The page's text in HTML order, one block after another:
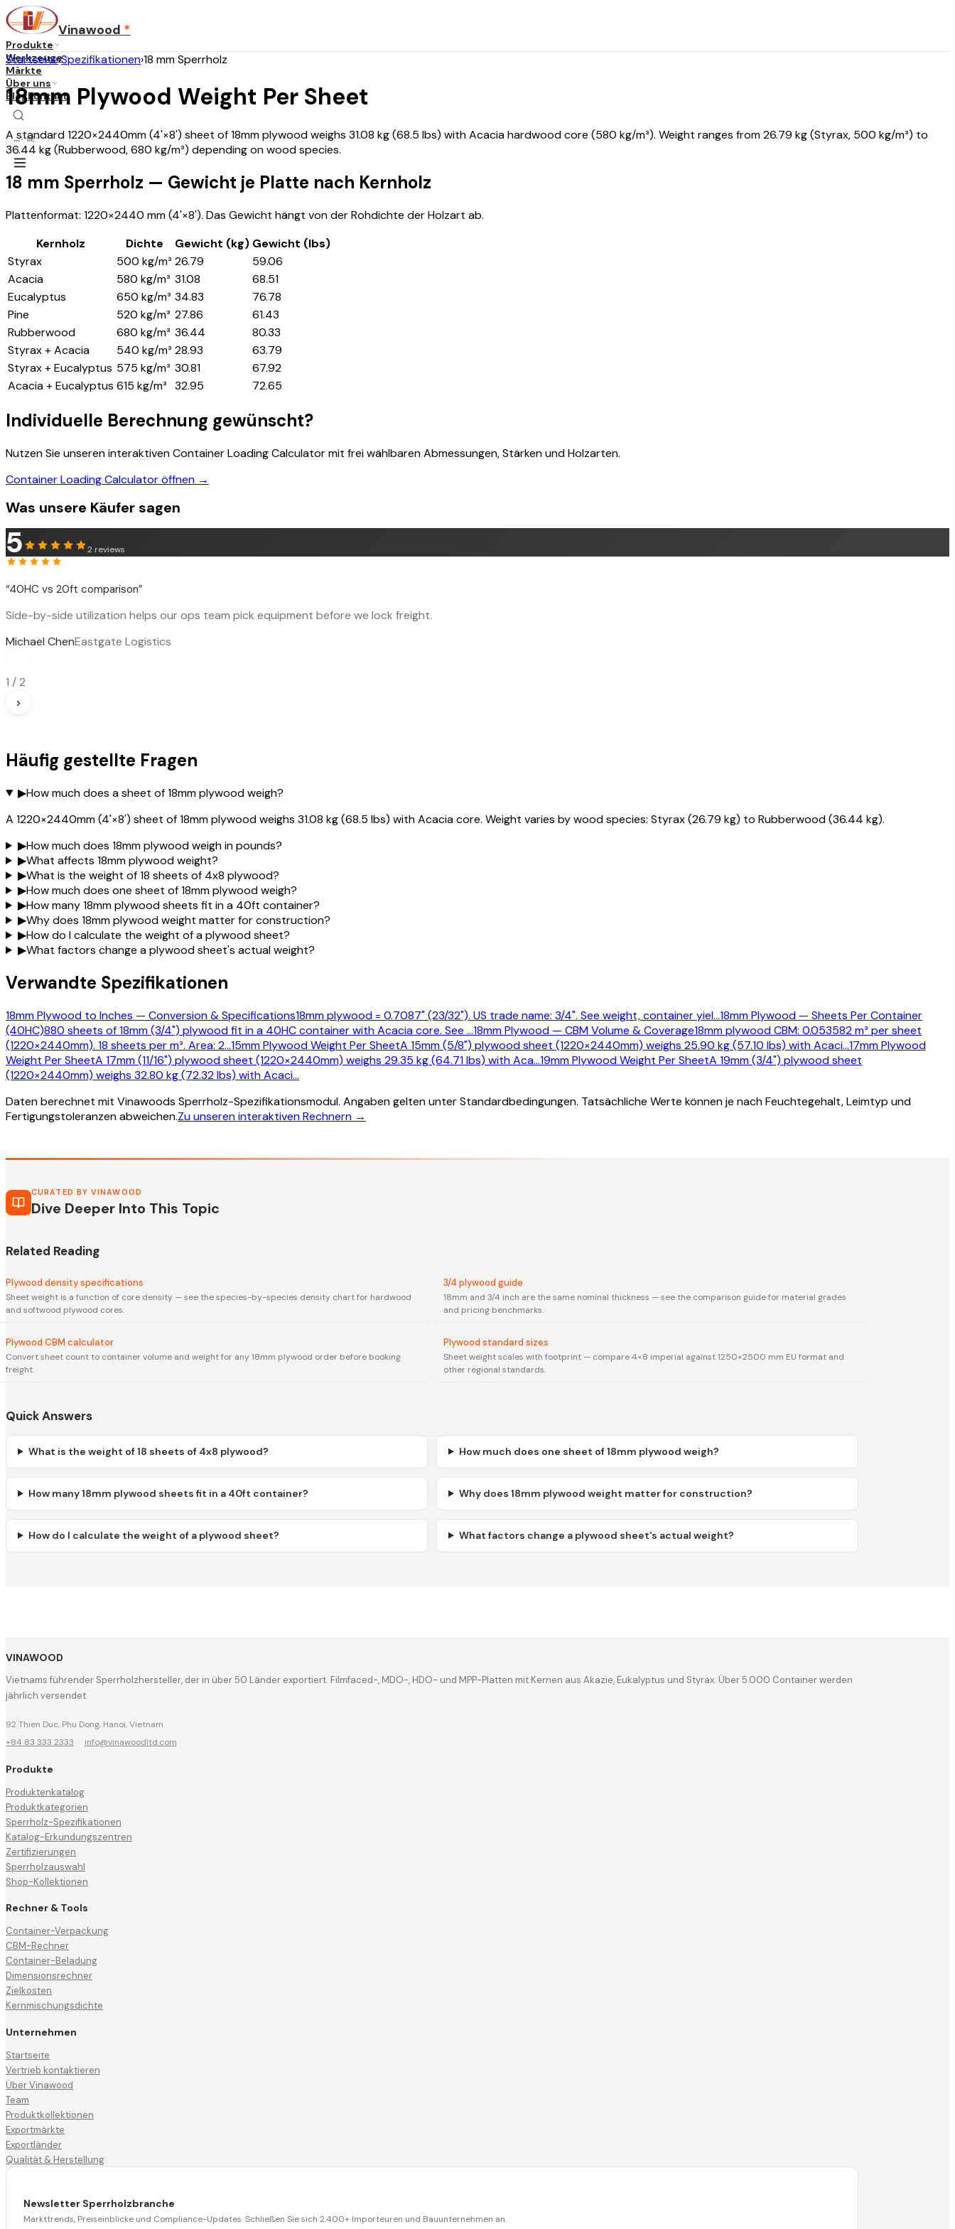
Vinawood *
Produkte
Werkzeuge
Märkte
Über uns
BlogKontakt
...·DE
Startseite›Spezifikationen›18 mm Sperrholz
18mm Plywood Weight Per Sheet
A standard 1220×2440mm (4'×8') sheet of 18mm plywood weighs 31.08 kg (68.5 lbs) with Acacia hardwood core (580 kg/m³). Weight ranges from 26.79 kg (Styrax, 500 kg/m³) to
36.44 kg (Rubberwood, 680 kg/m³) depending on wood species.
18 mm Sperrholz — Gewicht je Platte nach Kernholz
Plattenformat: 1220×2440 mm (4'×8'). Das Gewicht hängt von der Rohdichte der Holzart ab.
Kernholz
Dichte Gewicht (kg) Gewicht (lbs)
Styrax
500 kg/m³ 26.79
59.06
Acacia
580 kg/m³ 31.08
68.51
Eucalyptus
650 kg/m³ 34.83
76.78
Pine
520 kg/m³ 27.86
61.43
Rubberwood
680 kg/m³ 36.44
80.33
Styrax + Acacia
540 kg/m³ 28.93
63.79
Styrax + Eucalyptus 575 kg/m³ 30.81
67.92
Acacia + Eucalyptus 615 kg/m³ 32.95 72.65
Individuelle Berechnung gewünscht?
Nutzen Sie unseren interaktiven Container Loading Calculator mit frei wählbaren Abmessungen, Stärken und Holzarten.
Container Loading Calculator öffnen →
Was unsere Käufer sagen
5 2 reviews
“40HC vs 20ft comparison”
Side-by-side utilization helps our ops team pick equipment before we lock freight.
Michael ChenEastgate Logistics
1 /2
›
Häufig gestellte Fragen
▶How much does a sheet of 18mm plywood weigh?
A 1220×2440mm (4'×8') sheet of 18mm plywood weighs 31.08 kg (68.5 lbs) with Acacia core. Weight varies by wood species: Styrax (26.79 kg) to Rubberwood (36.44 kg).
▶How much does 18mm plywood weigh in pounds?
▶What affects 18mm plywood weight?
▶What is the weight of 18 sheets of 4x8 plywood?
▶How much does one sheet of 18mm plywood weigh?
▶How many 18mm plywood sheets fit in a 40ft container?
▶Why does 18mm plywood weight matter for construction?
▶How do I calculate the weight of a plywood sheet?
▶What factors change a plywood sheet's actual weight?
Verwandte Spezifikationen
18mm Plywood to Inches — Conversion & Specifications18mm plywood = 0.7087" (23/32"). US trade name: 3/4". See weight, container yiel…18mm Plywood — Sheets Per Container
(40HC)880 sheets of 18mm (3/4") plywood fit in a 40HC container with Acacia core. See …18mm Plywood — CBM Volume & Coverage18mm plywood CBM: 0.053582 m³ per sheet
(1220×2440mm). 18 sheets per m³. Area: 2…15mm Plywood Weight Per SheetA 15mm (5/8") plywood sheet (1220×2440mm) weighs 25.90 kg (57.10 lbs) with Acaci…17mm Plywood
Weight Per SheetA 17mm (11/16") plywood sheet (1220×2440mm) weighs 29.35 kg (64.71 lbs) with Aca…19mm Plywood Weight Per SheetA 19mm (3/4") plywood sheet
(1220×2440mm) weighs 32.80 kg (72.32 lbs) with Acaci…
Daten berechnet mit Vinawoods Sperrholz-Spezifikationsmodul. Angaben gelten unter Standardbedingungen. Tatsächliche Werte können je nach Feuchtegehalt, Leimtyp und
Fertigungstoleranzen abweichen.Zu unseren interaktiven Rechnern →
CURATED BY VINAWOOD
Dive Deeper Into This Topic
Related Reading
Plywood density specifications
Sheet weight is a function of core density — see the species-by-species density chart for hardwood
and softwood plywood cores.
3/4 plywood guide
18mm and 3/4 inch are the same nominal thickness — see the comparison guide for material grades
and pricing benchmarks.
Plywood CBM calculator
Convert sheet count to container volume and weight for any 18mm plywood order before booking
freight.
Plywood standard sizes
Sheet weight scales with footprint — compare 4×8 imperial against 1250×2500 mm EU format and
other regional standards.
Quick Answers
What is the weight of 18 sheets of 4x8 plywood? How much does one sheet of 18mm plywood weigh?
How many 18mm plywood sheets fit in a 40ft container? Why does 18mm plywood weight matter for construction?
How do I calculate the weight of a plywood sheet? What factors change a plywood sheet's actual weight?
VINAWOOD
Vietnams führender Sperrholzhersteller, der in über 50 Länder exportiert. Filmfaced-, MDO-, HDO- und MPP-Platten mit Kernen aus Akazie, Eukalyptus und Styrax. Über 5.000 Container werden
jährlich versendet.
92 Thien Duc, Phu Dong, Hanoi, Vietnam
+84 83 333 2333 · info@vinawoodltd.com
Produkte
Produktenkatalog
Produktkategorien
Sperrholz-Spezifikationen
Katalog-Erkundungszentren
Zertifizierungen
Sperrholzauswahl
Shop-Kollektionen
Rechner & Tools
Container-Verpackung
CBM-Rechner
Container-Beladung
Dimensionsrechner
Zielkosten
Kernmischungsdichte
Unternehmen
Startseite
Vertrieb kontaktieren
Über Vinawood
Team
Produktkollektionen
Exportmärkte
Exportländer
Qualität & Herstellung
Newsletter Sperrholzbranche
Markttrends, Preiseinblicke und Compliance-Updates. Schließen Sie sich 2.400+ Importeuren und Bauunternehmen an.